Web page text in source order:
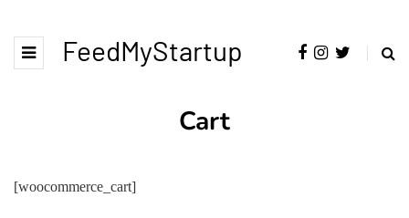
FeedMyStartup
Cart
[woocommerce_cart]